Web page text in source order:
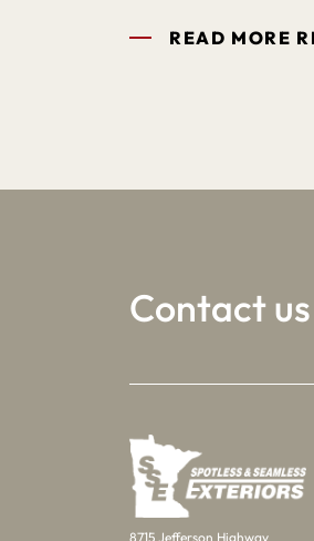
READ MORE
Contact
8715 Jefferson Highway